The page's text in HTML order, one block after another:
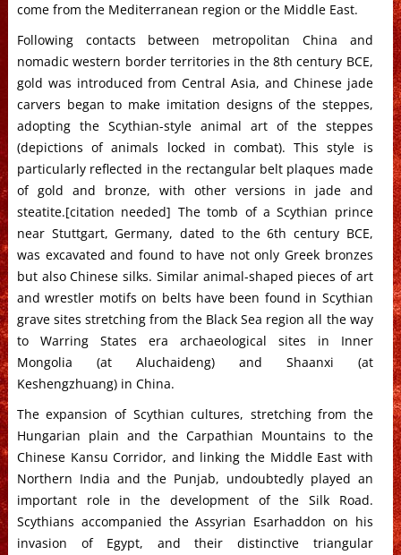
come from the Mediterranean region or the Middle East.
Following contacts between metropolitan China and
nomadic western border territories in the 8th century BCE,
gold was introduced from Central Asia, and Chinese jade
carvers began to make imitation designs of the steppes,
adopting the Scythian-style animal art of the steppes
(depictions of animals locked in combat). This style is
particularly reflected in the rectangular belt plaques made
of gold and bronze, with other versions in jade and
steatite.[citation needed] The tomb of a Scythian prince
near Stuttgart, Germany, dated to the 6th century BCE,
was excavated and found to have not only Greek bronzes
but also Chinese silks. Similar animal-shaped pieces of art
and wrestler motifs on belts have been found in Scythian
grave sites stretching from the Black Sea region all the way
to Warring States era archaeological sites in Inner
Mongolia (at Aluchaideng) and Shaanxi (at
Keshengzhuang) in China.
The expansion of Scythian cultures, stretching from the
Hungarian plain and the Carpathian Mountains to the
Chinese Kansu Corridor, and linking the Middle East with
Northern India and the Punjab, undoubtedly played an
important role in the development of the Silk Road.
Scythians accompanied the Assyrian Esarhaddon on his
invasion of Egypt, and their distinctive triangular